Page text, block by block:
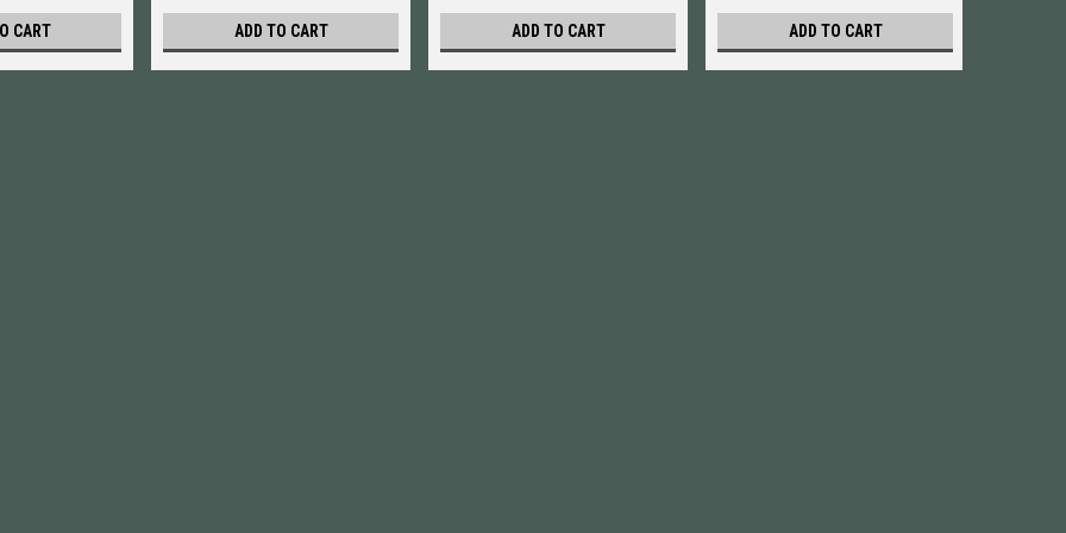
CART ADD TO CART ADD TO CART ADD TO CART